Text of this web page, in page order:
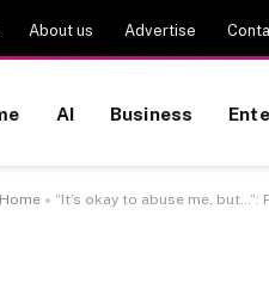
About us Advertise
AI Business
Home » “It’s okay to abuse me,